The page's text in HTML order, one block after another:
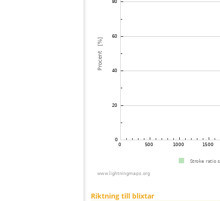
Riktning till blixtar